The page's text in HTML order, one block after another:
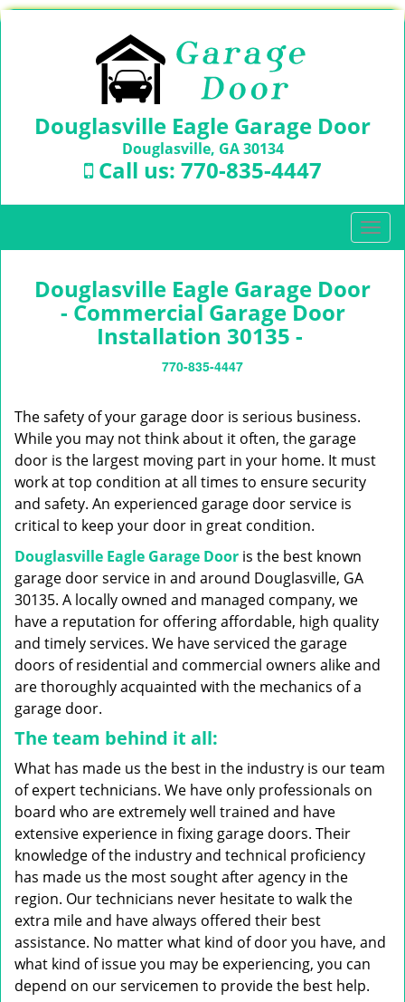
Douglasville Eagle Garage Door
Douglasville, GA 30134
Call us: 770-835-4447
T
o
g
i
Douglasville Eagle Garage Door
- Commercial Garage Door
Installation 30135 -
770-835-4447
The safety of your garage door is serious business.
While you may not think about it often, the garage
door is the largest moving part in your home. It must
work at top condition at all times to ensure security
and safety. An experienced garage door service is
critical to keep your door in great condition.
Douglasville Eagle Garage Door is the best known
garage door service in and around Douglasville, GA
30135. A locally owned and managed company, we
have a reputation for offering affordable, high quality
and timely services. We have serviced the garage
doors of residential and commercial owners alike and
are thoroughly acquainted with the mechanics of a
garage door.
The team behind it all:
What has made us the best in the industry is our team
of expert technicians. We have only professionals on
board who are extremely well trained and have
extensive experience in fixing garage doors. Their
knowledge of the industry and technical proficiency
has made us the most sought after agency in the
region. Our technicians never hesitate to walk the
extra mile and have always offered their best
assistance. No matter what kind of door you have, and
what kind of issue you may be experiencing, you can
depend on our servicemen to provide the best help.